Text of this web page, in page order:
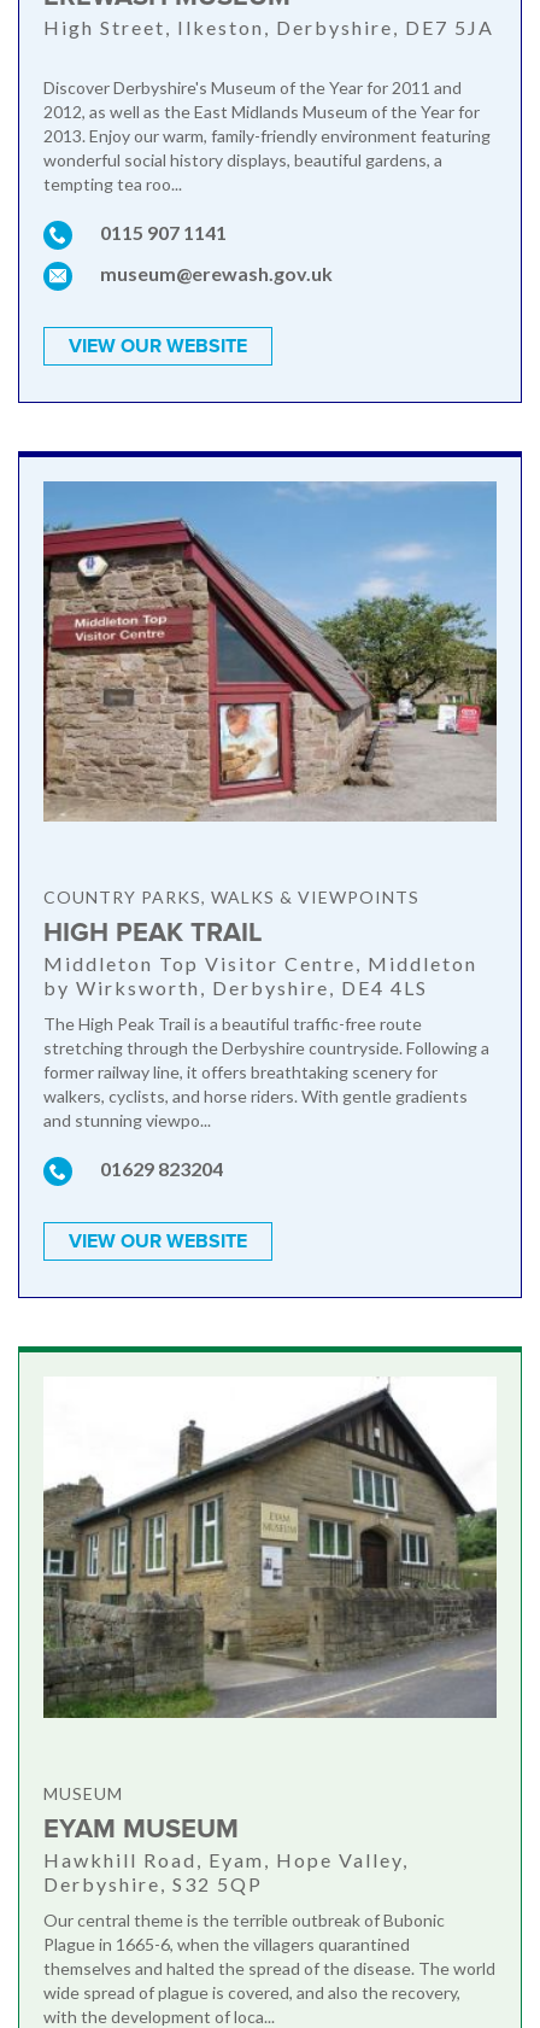
High Street, Ilkeston, Derbyshire, DE7 5JA
Discover Derbyshire's Museum of the Year for 2011 and
2012, as well as the East Midlands Museum of the Year for
2013. Enjoy our warm, family-friendly environment featuring
wonderful social history displays, beautiful gardens, a
tempting tea roo...
0115 907 1141
museum@erewash.gov.uk
VIEW OUR WEBSITE
COUNTRY PARKS, WALKS & VIEWPOINTS
HIGH PEAK TRAIL
Middleton Top Visitor Centre, Middleton
by Wirksworth, Derbyshire, DE4 4LS
The High Peak Trail is a beautiful traffic-free route
stretching through the Derbyshire countryside. Following a
former railway line, it offers breathtaking scenery for
walkers, cyclists, and horse riders. With gentle gradients
and stunning viewpo...
01629 823204
VIEW OUR WEBSITE
MUSEUM
EYAM MUSEUM
Hawkhill Road, Eyam, Hope Valley,
Derbyshire, S32 5QP
Our central theme is the terrible outbreak of Bubonic
Plague in 1665-6, when the villagers quarantined
themselves and halted the spread of the disease. The world
wide spread of plague is covered, and also the recovery,
with the development of loca...